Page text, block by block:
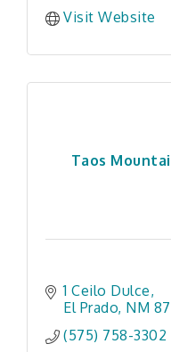
Visit Website
Taos
1 Ceilo Dulce
El Prado NM
(575) 758-3302